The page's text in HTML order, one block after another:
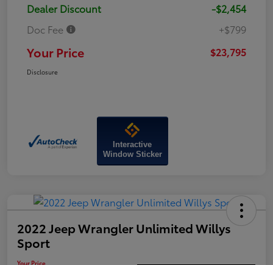
Dealer Discount
-$2,454
Doc Fee
+$799
Your Price $23,795
Disclosure
Interactive
Window Sticker
2022 Jeep Wrangler Unlimited Willys
Sport
Your Price